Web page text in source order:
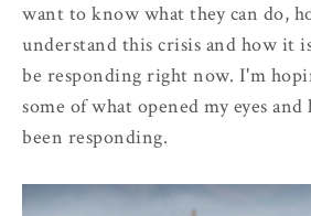
want to know what they can do,
understand this crisis and how it
be responding right now. I'm
some of what opened my eyes
been responding.